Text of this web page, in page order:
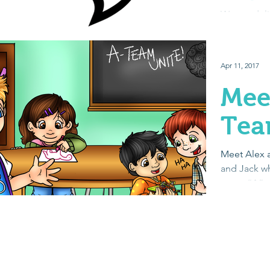
We are
Meet Alex
and Jack
team.
Apr 11, 2017